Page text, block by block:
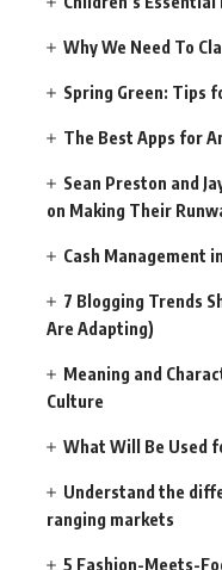
Why We Need To
Spring Green: Tips
The Best Apps for
Sean Preston and
on Making Their
Cash Management
7 Blogging Trends
Are Adapting)
Meaning and
Culture
What Will Be Used
Understand the
ranging markets
5 Fashion-Meets-